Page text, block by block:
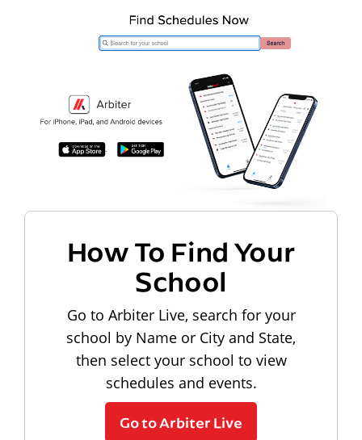
How To Find Your
School
Go to Arbiter Live, search for your
school by Name or City and State,
then select your school to view
schedules and events.
Go to Arbiter Live